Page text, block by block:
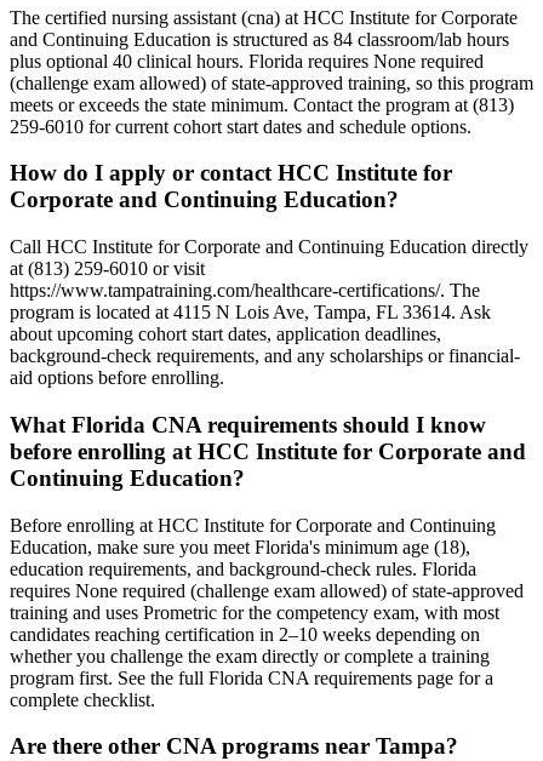
The certified nursing assistant (cna) at HCC Institute for Corporate
and Continuing Education is structured as 84 classroom/lab hours
plus optional 40 clinical hours. Florida requires None required
(challenge exam allowed) of state-approved training, so this program
meets or exceeds the state minimum. Contact the program at (813)
259-6010 for current cohort start dates and schedule options.
How do I apply or contact HCC Institute for
Corporate and Continuing Education?
Call HCC Institute for Corporate and Continuing Education directly
at (813) 259-6010 or visit
https://www.tampatraining.com/healthcare-certifications/. The
program is located at 4115 N Lois Ave, Tampa, FL 33614. Ask
about upcoming cohort start dates, application deadlines,
background-check requirements, and any scholarships or financial-
aid options before enrolling.
What Florida CNA requirements should I know
before enrolling at HCC Institute for Corporate and
Continuing Education?
Before enrolling at HCC Institute for Corporate and Continuing
Education, make sure you meet Florida's minimum age (18),
education requirements, and background-check rules. Florida
requires None required (challenge exam allowed) of state-approved
training and uses Prometric for the competency exam, with most
candidates reaching certification in 2–10 weeks depending on
whether you challenge the exam directly or complete a training
program first. See the full Florida CNA requirements page for a
complete checklist.
Are there other CNA programs near Tampa?